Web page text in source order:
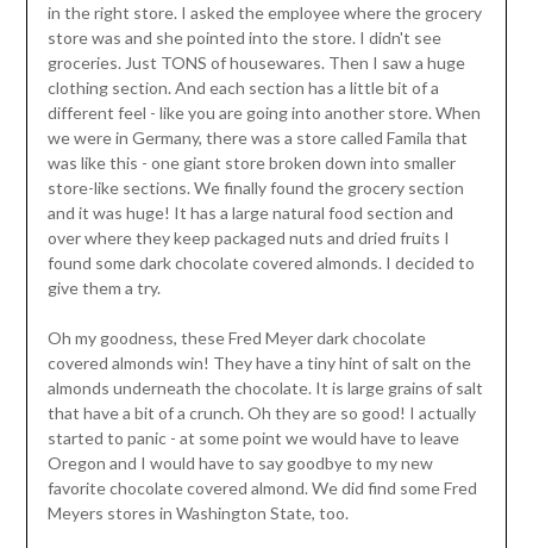
in the right store. I asked the employee where the grocery
store was and she pointed into the store. I didn't see
groceries. Just TONS of housewares. Then I saw a huge
clothing section. And each section has a little bit of a
different feel - like you are going into another store. When
we were in Germany, there was a store called Famila that
was like this - one giant store broken down into smaller
store-like sections. We finally found the grocery section
and it was huge! It has a large natural food section and
over where they keep packaged nuts and dried fruits I
found some dark chocolate covered almonds. I decided to
give them a try.
Oh my goodness, these Fred Meyer dark chocolate
covered almonds win! They have a tiny hint of salt on the
almonds underneath the chocolate. It is large grains of salt
that have a bit of a crunch. Oh they are so good! I actually
started to panic - at some point we would have to leave
Oregon and I would have to say goodbye to my new
favorite chocolate covered almond. We did find some Fred
Meyers stores in Washington State, too.